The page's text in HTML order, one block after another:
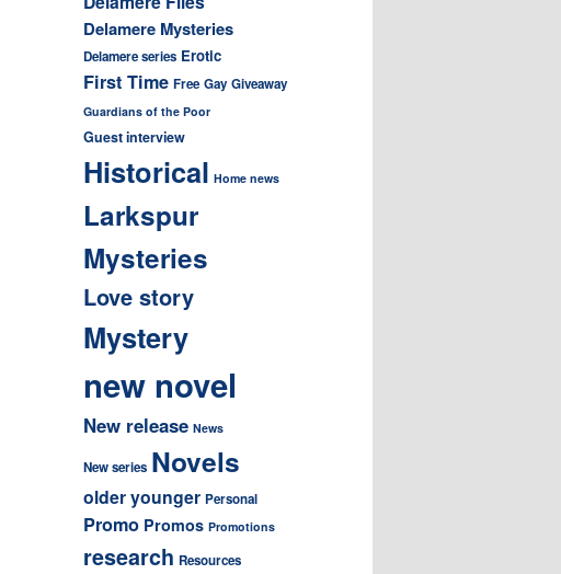
Delamere Mysteries
Delamere series Erotic
First Time Free Gay Giveaway
Guardians of the Poor
Guest interview
Historical Home news
Larkspur
Mysteries
Love story
Mystery
new novel
New release News
New series Novels
older younger Personal
Promo Promos Promotions
research Resources